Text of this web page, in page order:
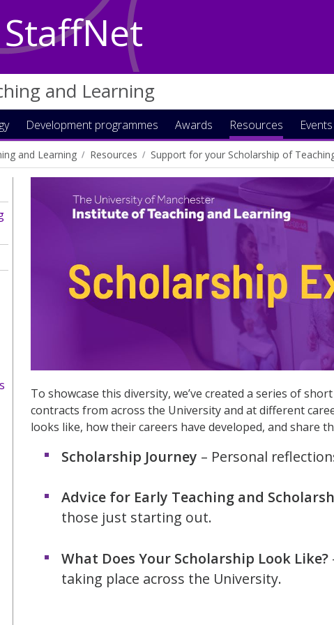
StaffNet
and Learning
Development programmes Awards Resources Events
and Learning Resources Support for your Scholarship of
To showcase this diversity, we’ve created a series of
contracts from across the University and at different
looks like, how their careers have developed, and
Scholarship Journey – Personal
Advice for Early Teaching and
those just starting out.
What Does Your Scholarship Look Like?
taking place across the University.